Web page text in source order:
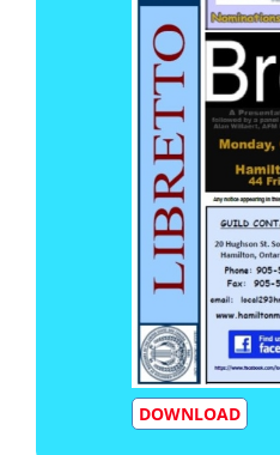
DOWNLOAD